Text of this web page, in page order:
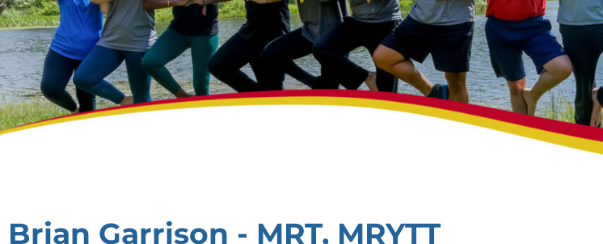
Brian Garrison - MRT, MRYTT